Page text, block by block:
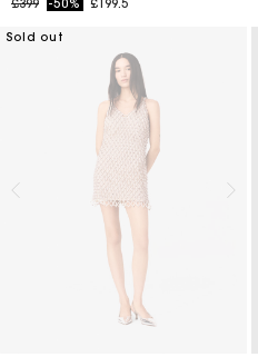
£399 -50% £199.5
Sold out